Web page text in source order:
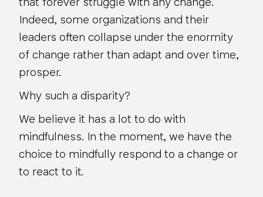
that forever struggle with any change.
Indeed, some organizations and their
leaders often collapse under the enormity
of change rather than adapt and over time,
prosper.
Why such a disparity?
We believe it has a lot to do with
mindfulness. In the moment, we have the
choice to mindfully respond to a change or
to react to it.